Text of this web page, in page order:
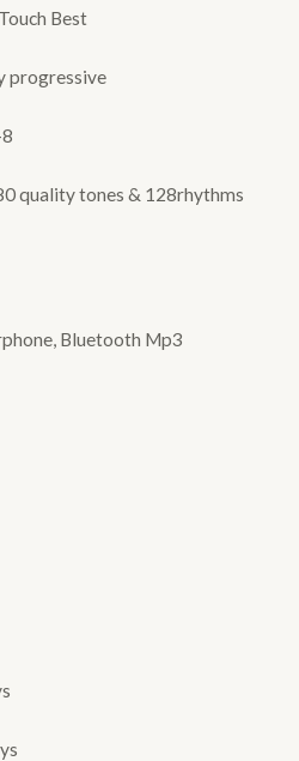
Best
progressive
quality tones & 128rhythms
Bluetooth Mp3